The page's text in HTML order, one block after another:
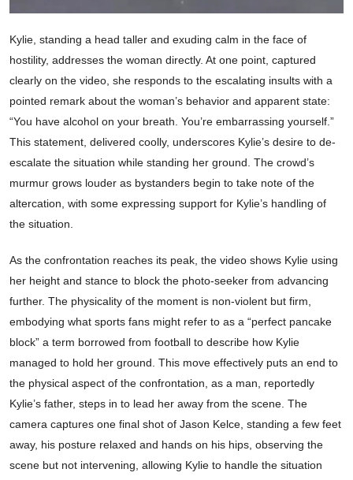
Kylie, standing a head taller and exuding calm in the face of
hostility, addresses the woman directly. At one point, captured
clearly on the video, she responds to the escalating insults with a
pointed remark about the woman’s behavior and apparent state:
“You have alcohol on your breath. You’re embarrassing yourself.”
This statement, delivered coolly, underscores Kylie’s desire to de-
escalate the situation while standing her ground. The crowd’s
murmur grows louder as bystanders begin to take note of the
altercation, with some expressing support for Kylie’s handling of
the situation.
As the confrontation reaches its peak, the video shows Kylie using
her height and stance to block the photo-seeker from advancing
further. The physicality of the moment is non-violent but firm,
embodying what sports fans might refer to as a “perfect pancake
block” a term borrowed from football to describe how Kylie
managed to hold her ground. This move effectively puts an end to
the physical aspect of the confrontation, as a man, reportedly
Kylie’s father, steps in to lead her away from the scene. The
camera captures one final shot of Jason Kelce, standing a few feet
away, his posture relaxed and hands on his hips, observing the
scene but not intervening, allowing Kylie to handle the situation